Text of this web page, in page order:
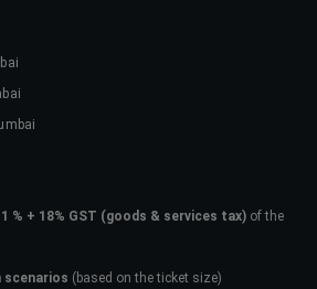
1 % + 18% GST (goods & services tax) of the
scenarios (based on the ticket size)